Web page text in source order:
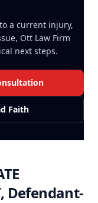
a current injury,
Ott Law Firm
next steps.
Faith
Defendant-